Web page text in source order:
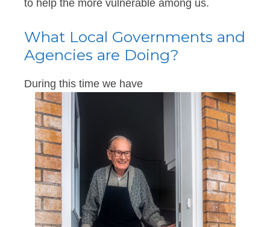
to help the more vulnerable among us.
What Local Governments and
Agencies are Doing?
During this time we have